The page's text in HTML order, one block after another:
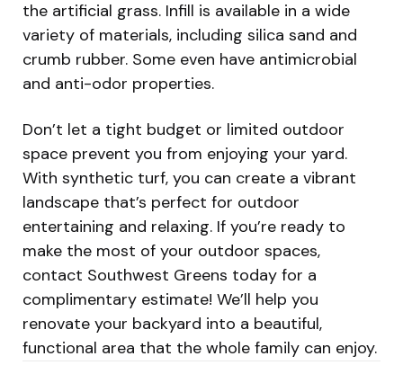
the artificial grass. Infill is available in a wide
variety of materials, including silica sand and
crumb rubber. Some even have antimicrobial
and anti-odor properties.
Don’t let a tight budget or limited outdoor
space prevent you from enjoying your yard.
With synthetic turf, you can create a vibrant
landscape that’s perfect for outdoor
entertaining and relaxing. If you’re ready to
make the most of your outdoor spaces,
contact Southwest Greens today for a
complimentary estimate! We’ll help you
renovate your backyard into a beautiful,
functional area that the whole family can enjoy.